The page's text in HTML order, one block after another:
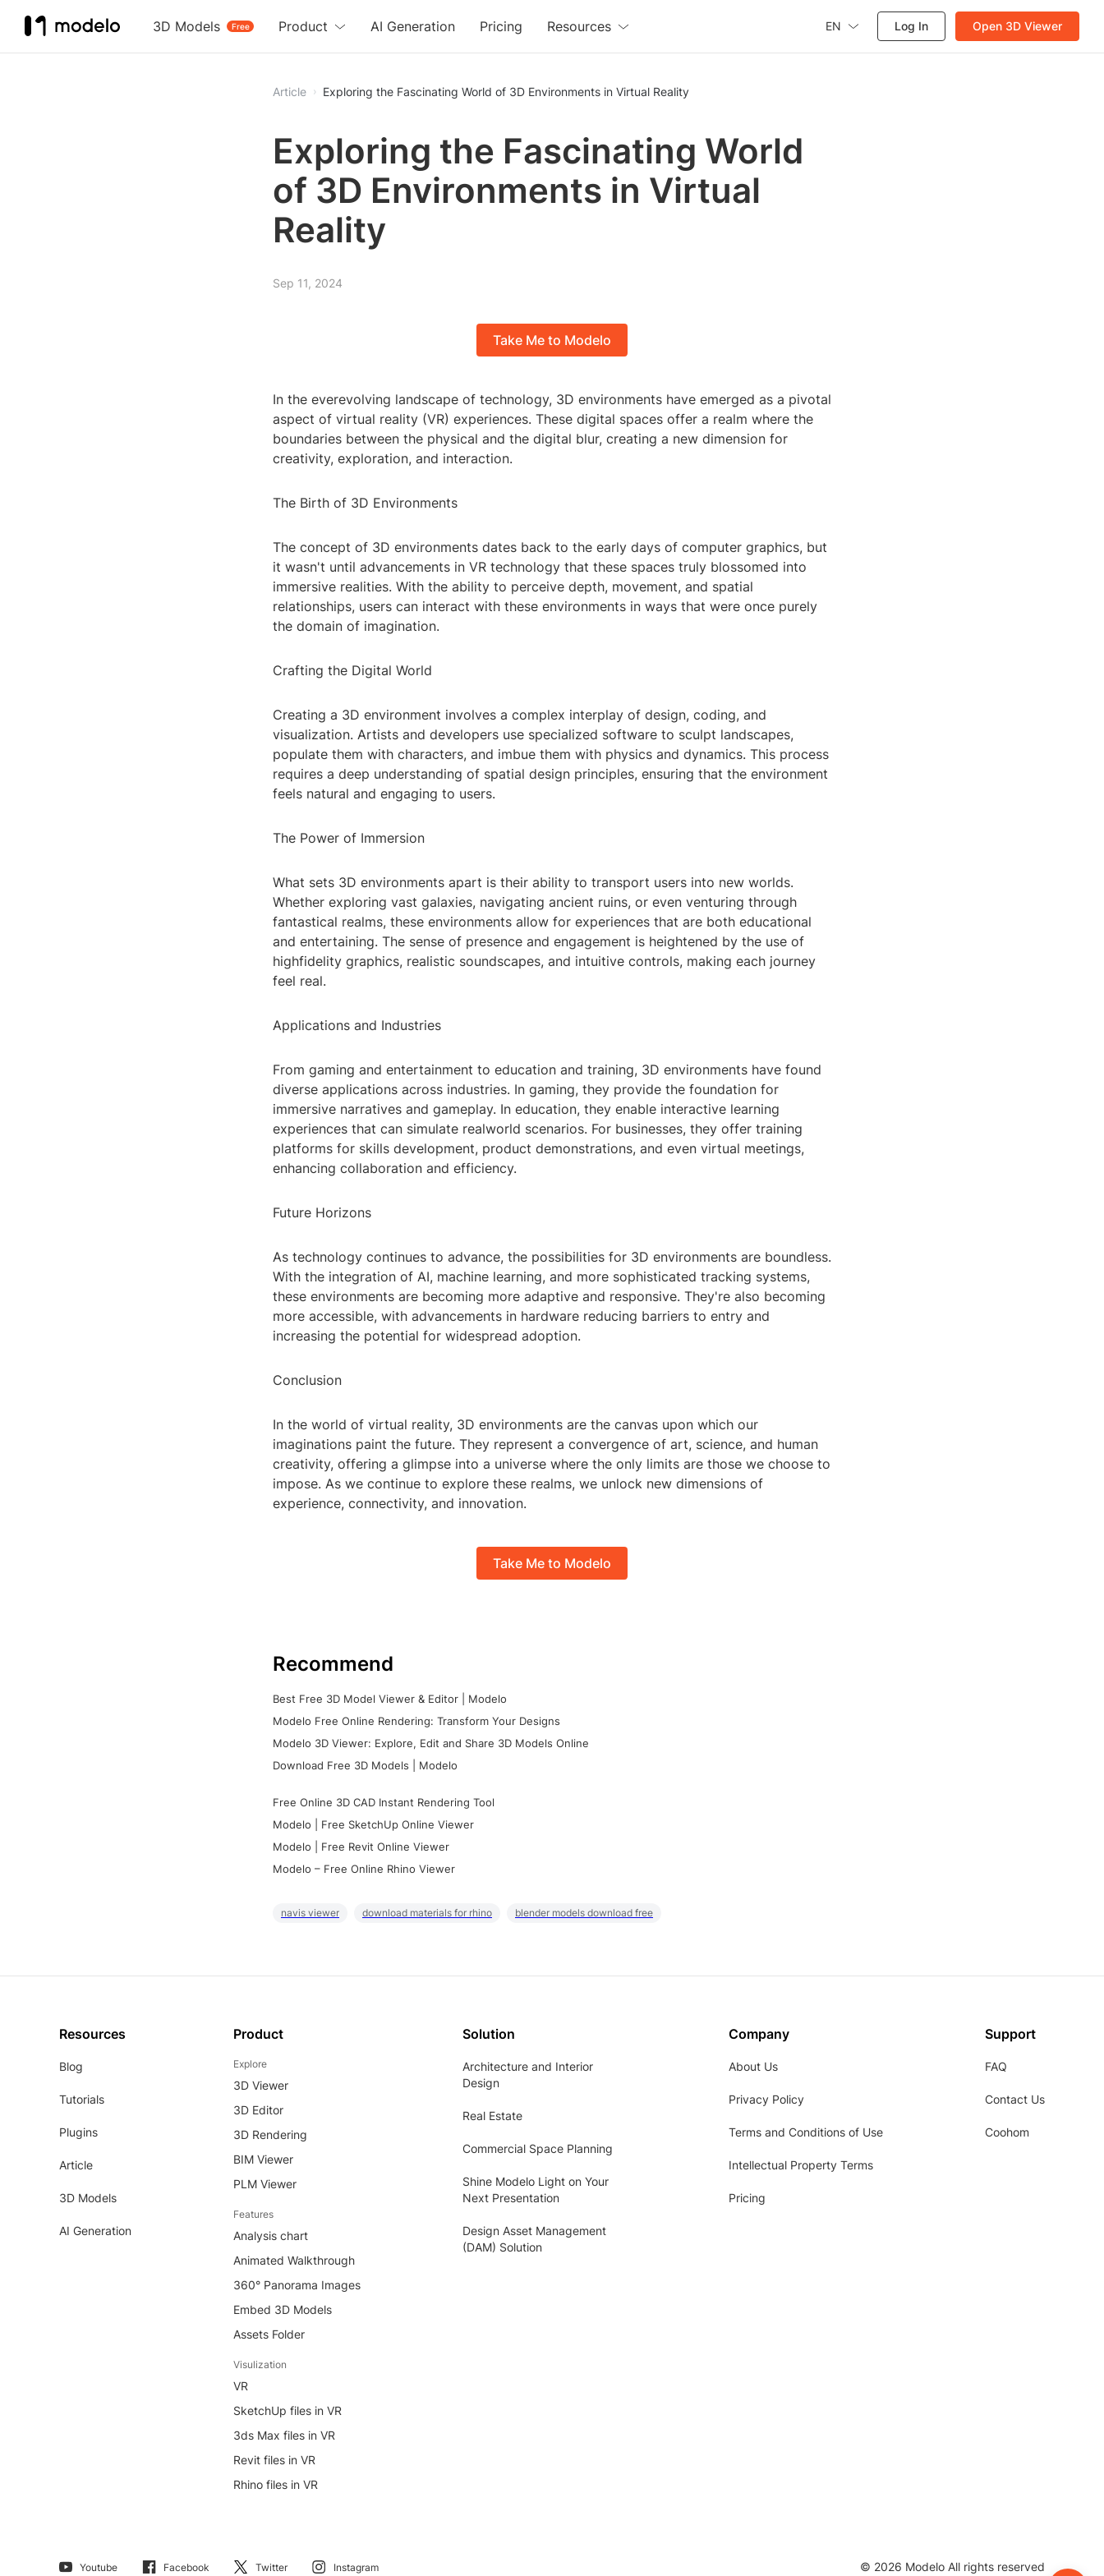
3D Models Free
Product AI Generation Pricing Resources EN Log In Open 3D Viewer
Article Exploring the Fascinating World of 3D Environments in Virtual Reality
Exploring the Fascinating World
of 3D Environments in Virtual
Reality
Sep 11, 2024
Take Me to Modelo
In the everevolving landscape of technology, 3D environments have emerged as a pivotal
aspect of virtual reality (VR) experiences. These digital spaces offer a realm where the
boundaries between the physical and the digital blur, creating a new dimension for
creativity, exploration, and interaction.
The Birth of 3D Environments
The concept of 3D environments dates back to the early days of computer graphics, but
it wasn't until advancements in VR technology that these spaces truly blossomed into
immersive realities. With the ability to perceive depth, movement, and spatial
relationships, users can interact with these environments in ways that were once purely
the domain of imagination.
Crafting the Digital World
Creating a 3D environment involves a complex interplay of design, coding, and
visualization. Artists and developers use specialized software to sculpt landscapes,
populate them with characters, and imbue them with physics and dynamics. This process
requires a deep understanding of spatial design principles, ensuring that the environment
feels natural and engaging to users.
The Power of Immersion
What sets 3D environments apart is their ability to transport users into new worlds.
Whether exploring vast galaxies, navigating ancient ruins, or even venturing through
fantastical realms, these environments allow for experiences that are both educational
and entertaining. The sense of presence and engagement is heightened by the use of
highfidelity graphics, realistic soundscapes, and intuitive controls, making each journey
feel real.
Applications and Industries
From gaming and entertainment to education and training, 3D environments have found
diverse applications across industries. In gaming, they provide the foundation for
immersive narratives and gameplay. In education, they enable interactive learning
experiences that can simulate realworld scenarios. For businesses, they offer training
platforms for skills development, product demonstrations, and even virtual meetings,
enhancing collaboration and efficiency.
Future Horizons
As technology continues to advance, the possibilities for 3D environments are boundless.
With the integration of AI, machine learning, and more sophisticated tracking systems,
these environments are becoming more adaptive and responsive. They're also becoming
more accessible, with advancements in hardware reducing barriers to entry and
increasing the potential for widespread adoption.
Conclusion
In the world of virtual reality, 3D environments are the canvas upon which our
imaginations paint the future. They represent a convergence of art, science, and human
creativity, offering a glimpse into a universe where the only limits are those we choose to
impose. As we continue to explore these realms, we unlock new dimensions of
experience, connectivity, and innovation.
Take Me to Modelo
Recommend
Best Free 3D Model Viewer & Editor | Modelo
Modelo Free Online Rendering: Transform Your Designs
Modelo 3D Viewer: Explore, Edit and Share 3D Models Online
Download Free 3D Models | Modelo
Free Online 3D CAD Instant Rendering Tool
Modelo | Free SketchUp Online Viewer
Modelo | Free Revit Online Viewer
Modelo – Free Online Rhino Viewer
navis viewer download materials for rhino blender models download free
Resources
Blog
Tutorials
Plugins
Article
3D Models
AI Generation
Product
Explore
3D Viewer
3D Editor
3D Rendering
BIM Viewer
PLM Viewer
Features
Analysis chart
Animated Walkthrough
360° Panorama Images
Embed 3D Models
Assets Folder
Visulization
VR
SketchUp files in VR
3ds Max files in VR
Revit files in VR
Rhino files in VR
Solution
Architecture and Interior
Design
Real Estate
Commercial Space Planning
Shine Modelo Light on Your
Next Presentation
Design Asset Management
(DAM) Solution
Company
About Us
Privacy Policy
Terms and Conditions of Use
Intellectual Property Terms
Pricing
Support
FAQ
Contact Us
Coohom
Youtube Facebook Twitter Instagram © 2026 Modelo All rights reserved